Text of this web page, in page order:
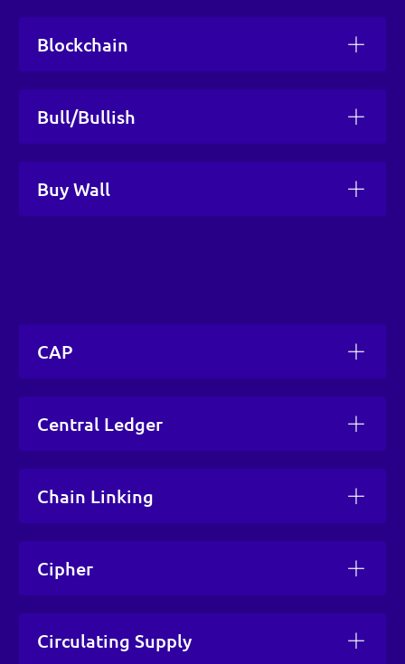
Blockchain
Bull/Bullish
Buy Wall
CAP
Central Ledger
Chain Linking
Cipher
Circulating Supply